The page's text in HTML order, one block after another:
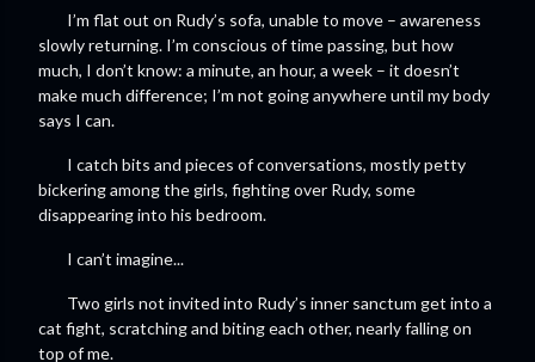
I’m flat out on Rudy’s sofa, unable to move – awareness
slowly returning. I’m conscious of time passing, but how
much, I don’t know: a minute, an hour, a week – it doesn’t
make much difference; I’m not going anywhere until my body
says I can.
I catch bits and pieces of conversations, mostly petty
bickering among the girls, fighting over Rudy, some
disappearing into his bedroom.
I can’t imagine...
Two girls not invited into Rudy’s inner sanctum get into a
cat fight, scratching and biting each other, nearly falling on
top of me.